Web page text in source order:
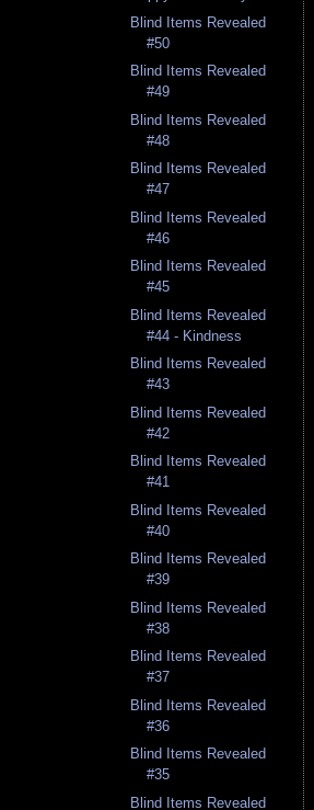
Blind Items Revealed
#50
Blind Items Revealed
#49
Blind Items Revealed
#48
Blind Items Revealed
#47
Blind Items Revealed
#46
Blind Items Revealed
#45
Blind Items Revealed
#44 - Kindness
Blind Items Revealed
#43
Blind Items Revealed
#42
Blind Items Revealed
#41
Blind Items Revealed
#40
Blind Items Revealed
#39
Blind Items Revealed
#38
Blind Items Revealed
#37
Blind Items Revealed
#36
Blind Items Revealed
#35
Blind Items Revealed